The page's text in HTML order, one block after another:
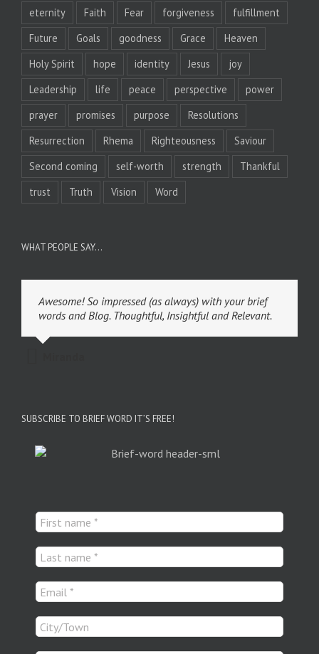
eternity
Faith Fear forgiveness
fulfillment
Future
Goals goodness Grace
Heaven
Holy Spirit
hope identity Jesus
joy
Leadership
life peace perspective
power
prayer
promises purpose
Resolutions
Resurrection
Rhema Righteousness
Saviour
Second coming
self-worth strength
Thankful
trust
Truth Vision Word
WHAT PEOPLE SAY…
Awesome! So impressed (as always) with your brief
words and Blog. Thoughtful, Insightful and Relevant.
SUBSCRIBE TO BRIEF WORD IT’S FREE!